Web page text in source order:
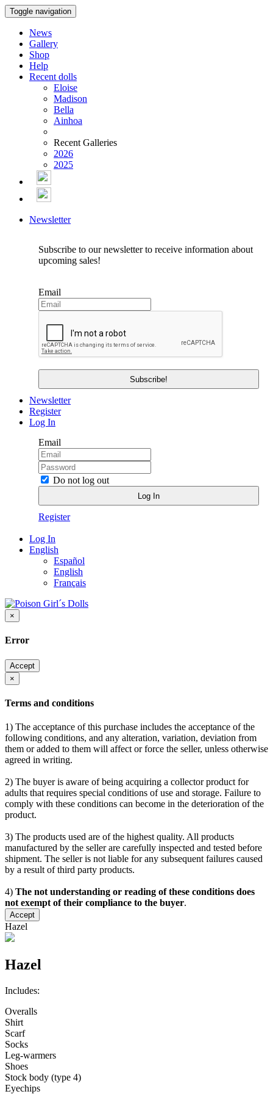
Toggle navigation
News
Gallery
Shop
Help
Recent dolls
Eloise
Madison
Bella
Ainhoa
Recent Galleries
2026
2025
Newsletter
Subscribe to our newsletter to receive information about
upcoming sales!
Email
Newsletter
Register
Log In
Email
Do not log out
Register
Log In
English
Español
English
Français
×
Error
Accept
×
Terms and conditions
1) The acceptance of this purchase includes the acceptance of the
following conditions, and any alteration, variation, deviation from
them or added to them will affect or force the seller, unless otherwise
agreed in writing.
2) The buyer is aware of being acquiring a collector product for
adults that requires special conditions of use and storage. Failure to
comply with these conditions can become in the deterioration of the
product.
3) The products used are of the highest quality. All products
manufactured by the seller are carefully inspected and tested before
shipment. The seller is not liable for any subsequent failures caused
by a result of third party products.
4) The not understanding or reading of these conditions does
not exempt of their compliance to the buyer.
Accept
Hazel
Hazel
Includes:
Overalls
Shirt
Scarf
Socks
Leg-warmers
Shoes
Stock body (type 4)
Eyechips